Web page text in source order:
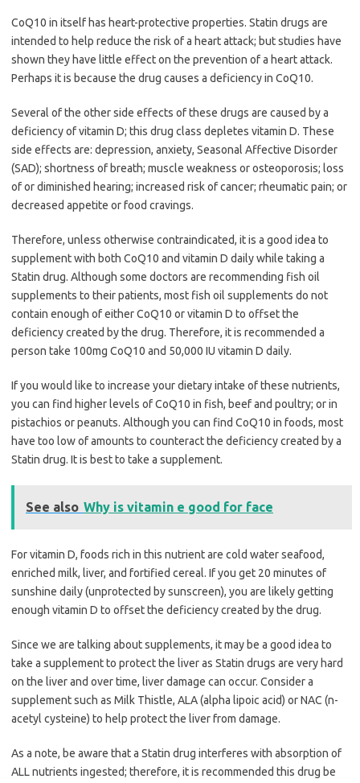
CoQ10 in itself has heart-protective properties. Statin drugs are
intended to help reduce the risk of a heart attack; but studies have
shown they have little effect on the prevention of a heart attack.
Perhaps it is because the drug causes a deficiency in CoQ10.
Several of the other side effects of these drugs are caused by a
deficiency of vitamin D; this drug class depletes vitamin D. These
side effects are: depression, anxiety, Seasonal Affective Disorder
(SAD); shortness of breath; muscle weakness or osteoporosis; loss
of or diminished hearing; increased risk of cancer; rheumatic pain; or
decreased appetite or food cravings.
Therefore, unless otherwise contraindicated, it is a good idea to
supplement with both CoQ10 and vitamin D daily while taking a
Statin drug. Although some doctors are recommending fish oil
supplements to their patients, most fish oil supplements do not
contain enough of either CoQ10 or vitamin D to offset the
deficiency created by the drug. Therefore, it is recommended a
person take 100mg CoQ10 and 50,000 IU vitamin D daily.
If you would like to increase your dietary intake of these nutrients,
you can find higher levels of CoQ10 in fish, beef and poultry; or in
pistachios or peanuts. Although you can find CoQ10 in foods, most
have too low of amounts to counteract the deficiency created by a
Statin drug. It is best to take a supplement.
See also Why is vitamin e good for face
For vitamin D, foods rich in this nutrient are cold water seafood,
enriched milk, liver, and fortified cereal. If you get 20 minutes of
sunshine daily (unprotected by sunscreen), you are likely getting
enough vitamin D to offset the deficiency created by the drug.
Since we are talking about supplements, it may be a good idea to
take a supplement to protect the liver as Statin drugs are very hard
on the liver and over time, liver damage can occur. Consider a
supplement such as Milk Thistle, ALA (alpha lipoic acid) or NAC (n-
acetyl cysteine) to help protect the liver from damage.
As a note, be aware that a Statin drug interferes with absorption of
ALL nutrients ingested; therefore, it is recommended this drug be